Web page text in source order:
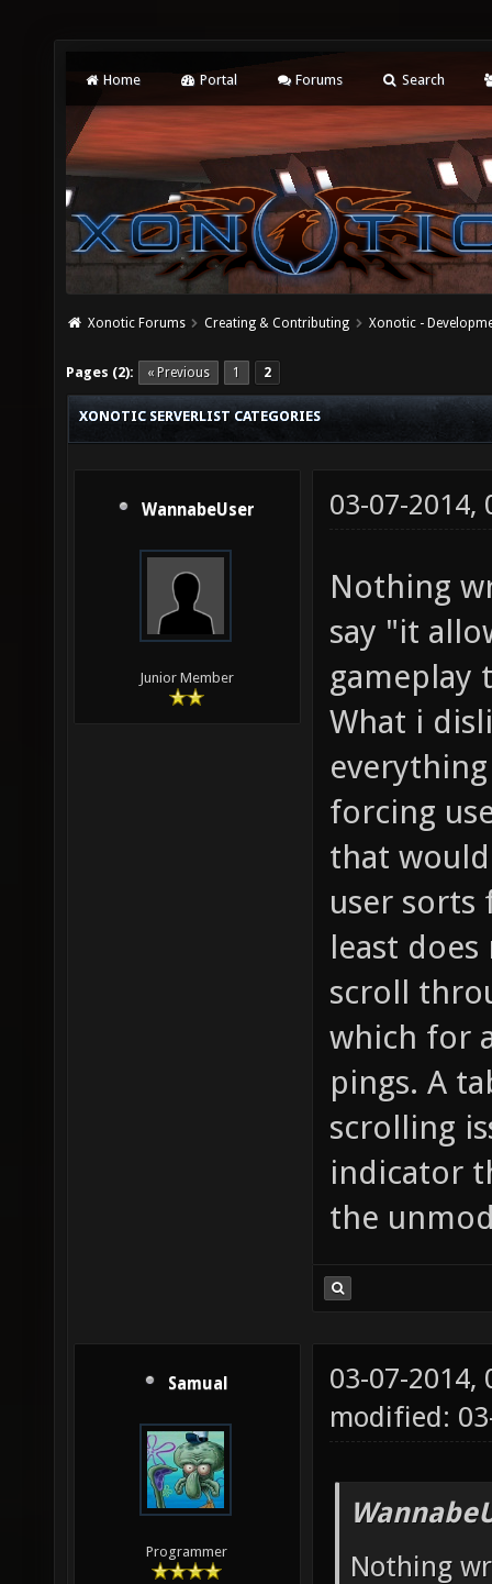
Home Portal Forums Search
Xonotic Forums Creating & Contributing Xonotic -
Pages (2): « Previous 1 2
XONOTIC SERVERLIST CATEGORIES
WannabeUser
Junior Member
03-07-2014,
Nothing
say "it
gameplay
What i
forcing
that
user
least
scroll
which for
pings. A
scrolling
indicator
the
Samual
Programmer
03-07-2014,
modified:
Nothing